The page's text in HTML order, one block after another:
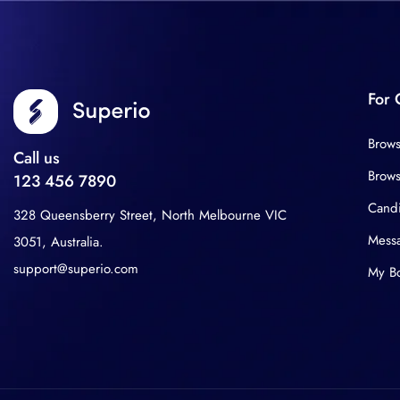
Call us
123 456 7890
328 Queensberry Street, North Melbourne VIC
3051, Australia.
support@superio.com
For
My